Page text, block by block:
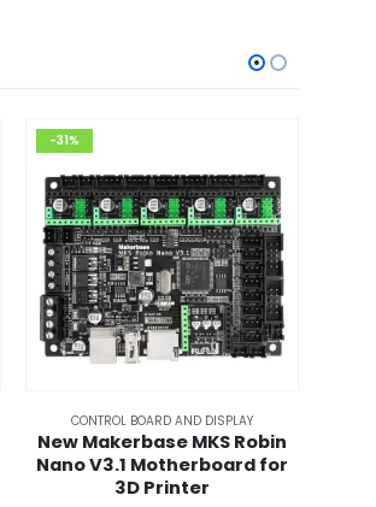
-31%
CONTROL BOARD AND DISPLAY
New Makerbase MKS Robin
Nano V3.1 Motherboard for
3D Printer